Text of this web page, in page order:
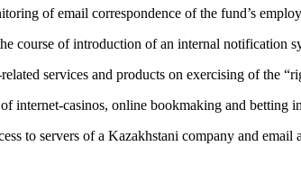
of email correspondence of the fund’s
course of introduction of an internal
services and products on exercising of the
internet-casinos, online bookmaking and betting
to servers of a Kazakhstani company and email